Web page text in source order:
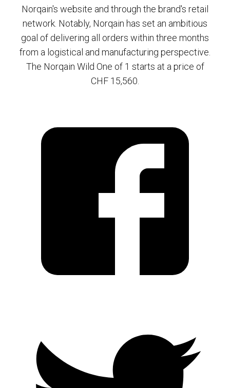
Norqain's website and through the brand's retail
network. Notably, Norqain has set an ambitious
goal of delivering all orders within three months
from a logistical and manufacturing perspective.
The Norqain Wild One of 1 starts at a price of
CHF 15,560.